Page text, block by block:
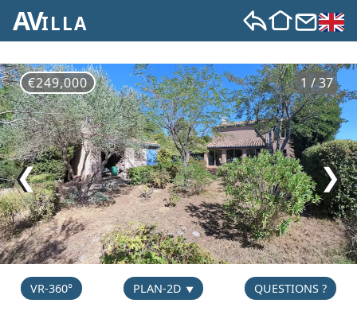
AVILLA
1 / 37
€249,000
❯
❮
VR-360° PLAN-2D QUESTIONS ?